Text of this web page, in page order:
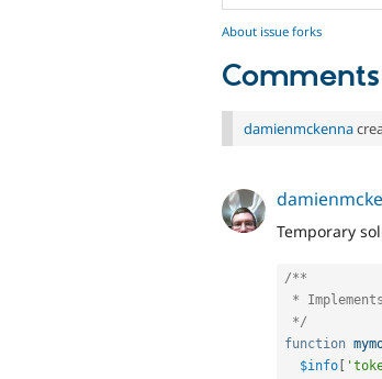
About issue forks
Comments
damienmckenna
Temporary
/**
*/
function
$info